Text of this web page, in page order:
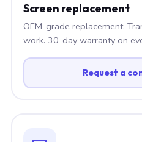
Screen replacement
OEM-grade replacement.
work. 30-day warranty on
Request a